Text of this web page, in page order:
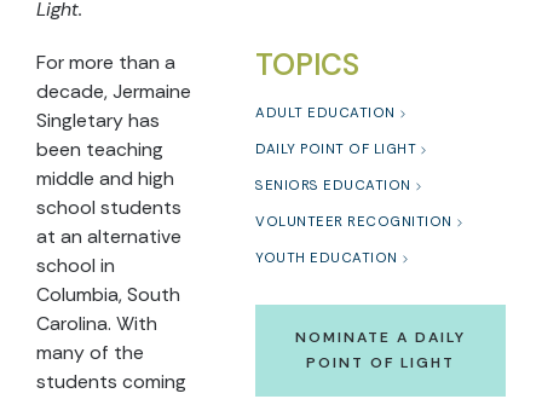
Light.
TOPICS
ADULT EDUCATION
DAILY POINT OF LIGHT
SENIORS EDUCATION
VOLUNTEER RECOGNITION
YOUTH EDUCATION
NOMINATE A DAILY
POINT OF LIGHT
For more than a
decade, Jermaine
Singletary has
been teaching
middle and high
school students
at an alternative
school in
Columbia, South
Carolina. With
many of the
students coming